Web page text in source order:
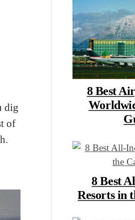
dig
of
8 Best
8 Best
Resorts in